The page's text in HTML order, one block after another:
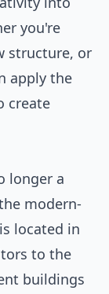
you're
structure, or
apply the
create
longer a
modern-
located in
to the
buildings